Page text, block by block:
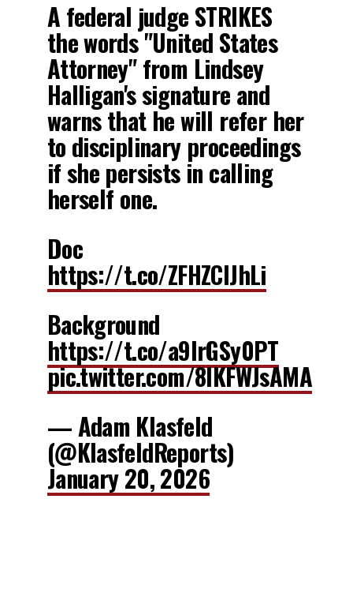
A federal judge STRIKES
the words "United States
Attorney" from Lindsey
Halligan's signature and
warns that he will refer her
to disciplinary proceedings
if she persists in calling
herself one.
Doc
https://t.co/ZFHZClJhLi
Background
https://t.co/a9IrGSy0PT
pic.twitter.com/8lKFWJsAMA
— Adam Klasfeld
(@KlasfeldReports)
January 20, 2026